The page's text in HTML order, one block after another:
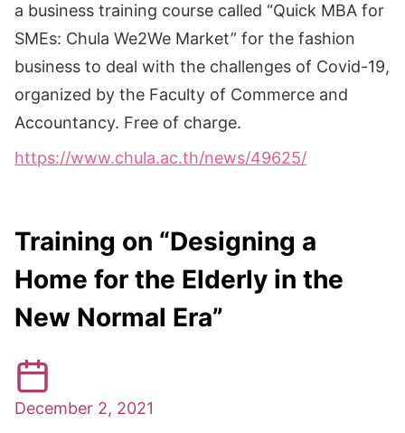
a business training course called “Quick MBA for
SMEs: Chula We2We Market” for the fashion
business to deal with the challenges of Covid-19,
organized by the Faculty of Commerce and
Accountancy. Free of charge.
https://www.chula.ac.th/news/49625/
Training on “Designing a
Home for the Elderly in the
New Normal Era”
December 2, 2021